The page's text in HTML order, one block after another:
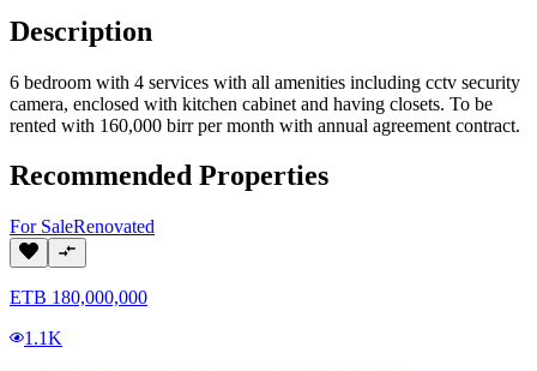
Description
6 bedroom with 4 services with all amenities including cctv security
camera, enclosed with kitchen cabinet and having closets. To be
rented with 160,000 birr per month with annual agreement contract.
Recommended Properties
For SaleRenovated
ETB 180,000,000
1.1K